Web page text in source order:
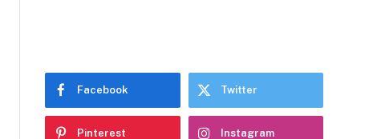
Facebook Twitter
Pinterest Instagram